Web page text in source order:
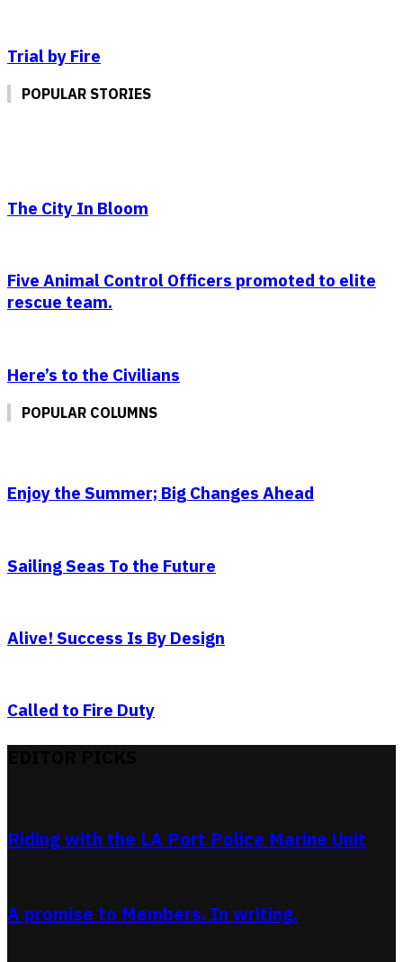
Trial by Fire
POPULAR STORIES
The City In Bloom
Five Animal Control Officers promoted to elite
rescue team.
Here’s to the Civilians
POPULAR COLUMNS
Enjoy the Summer; Big Changes Ahead
Sailing Seas To the Future
Alive! Success Is By Design
Called to Fire Duty
Riding with the LA Port Police Marine Unit
A promise to Members. In writing.